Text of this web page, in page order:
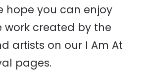
hope you can enjoy
work created by the
artists on our I Am At
pages.